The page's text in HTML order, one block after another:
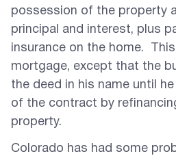
possession of the property
principal and interest, plus
insurance on the home.
mortgage, except that the
the deed in his name until
of the contract by
property.
Colorado has had some